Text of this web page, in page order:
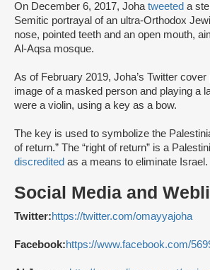
On December 6, 2017, Johatweeted a
Semitic portrayal of an ultra-Orthodox
nose, pointed teeth and an open mouth,
Al-Aqsa mosque.
As of February 2019, Joha’s Twitter cover
image of a masked person and playing a
were a violin, using a key as a bow.
The key is used to symbolize the
of return.” The “right of return” is a
discredited as a means to eliminate Israel.
Social Media and
Twitter:https://twitter.com/omayyajoha
Facebook:https://www.facebook.com/